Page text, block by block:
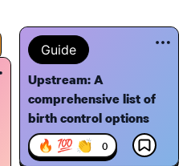
Guide
Upstream: A
comprehensive list of
birth control options
🔥 💯 👏 0